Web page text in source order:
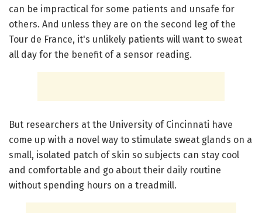
can be impractical for some patients and unsafe for
others. And unless they are on the second leg of the
Tour de France, it's unlikely patients will want to sweat
all day for the benefit of a sensor reading.
But researchers at the University of Cincinnati have
come up with a novel way to stimulate sweat glands on a
small, isolated patch of skin so subjects can stay cool
and comfortable and go about their daily routine
without spending hours on a treadmill.